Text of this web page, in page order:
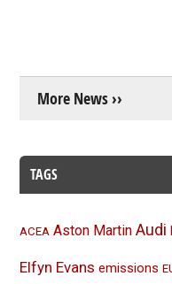
More News ››
TAGS
ACEA Aston Martin Audi
Elfyn Evans emissions